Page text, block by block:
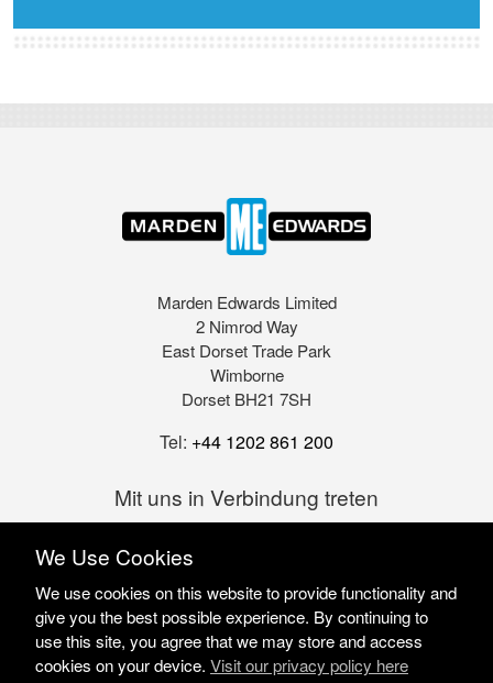
Marden Edwards Limited
2 Nimrod Way
East Dorset Trade Park
Wimborne
Dorset BH21 7SH
Tel: +44 1202 861 200
Mit uns in Verbindung treten
Marden Edwards Ltd © 2026
We Use Cookies
We use cookies on this website to provide functionality and
give you the best possible experience. By continuing to
use this site, you agree that we may store and access
cookies on your device. Visit our privacy policy here